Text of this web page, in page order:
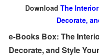
Download The
Decorate,
e-Books Box: The
Decorate, and Style